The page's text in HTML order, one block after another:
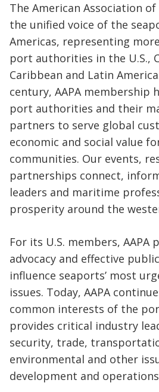
The American Association
the unified voice of the
Americas, representing
port authorities in the U.S.,
Caribbean and Latin
century, AAPA membership
port authorities and their
partners to serve global
economic and social value
communities. Our events,
partnerships connect,
leaders and maritime
prosperity around the
For its U.S. members, AAPA
advocacy and effective
influence seaports’ most
issues. Today, AAPA
common interests of the
provides critical industry
security, trade,
environmental and other
development and